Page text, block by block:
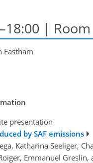
|
Eastham
presentation
by SAF emissions
Katharina Seeliger,
Emmanuel Greslin,